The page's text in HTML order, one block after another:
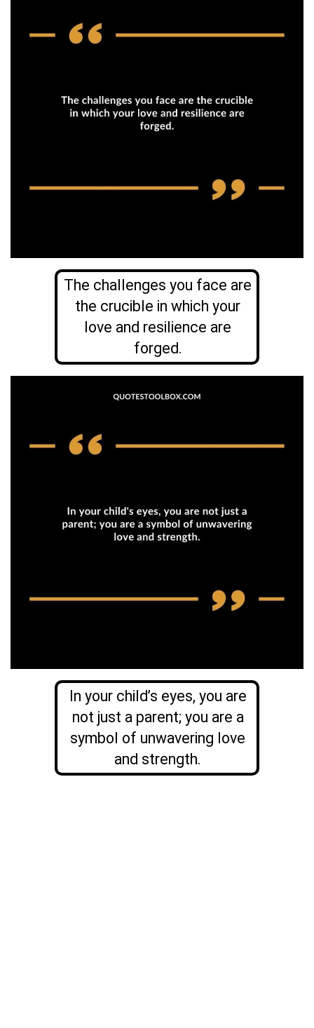
The challenges you face are
the crucible in which your
love and resilience are
forged.
In your child’s eyes, you are
not just a parent; you are a
symbol of unwavering love
and strength.